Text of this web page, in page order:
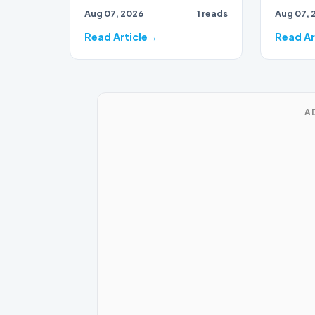
Aug 07, 2026 1 reads
Read Article
close,
bran…
Aug 07,
Read